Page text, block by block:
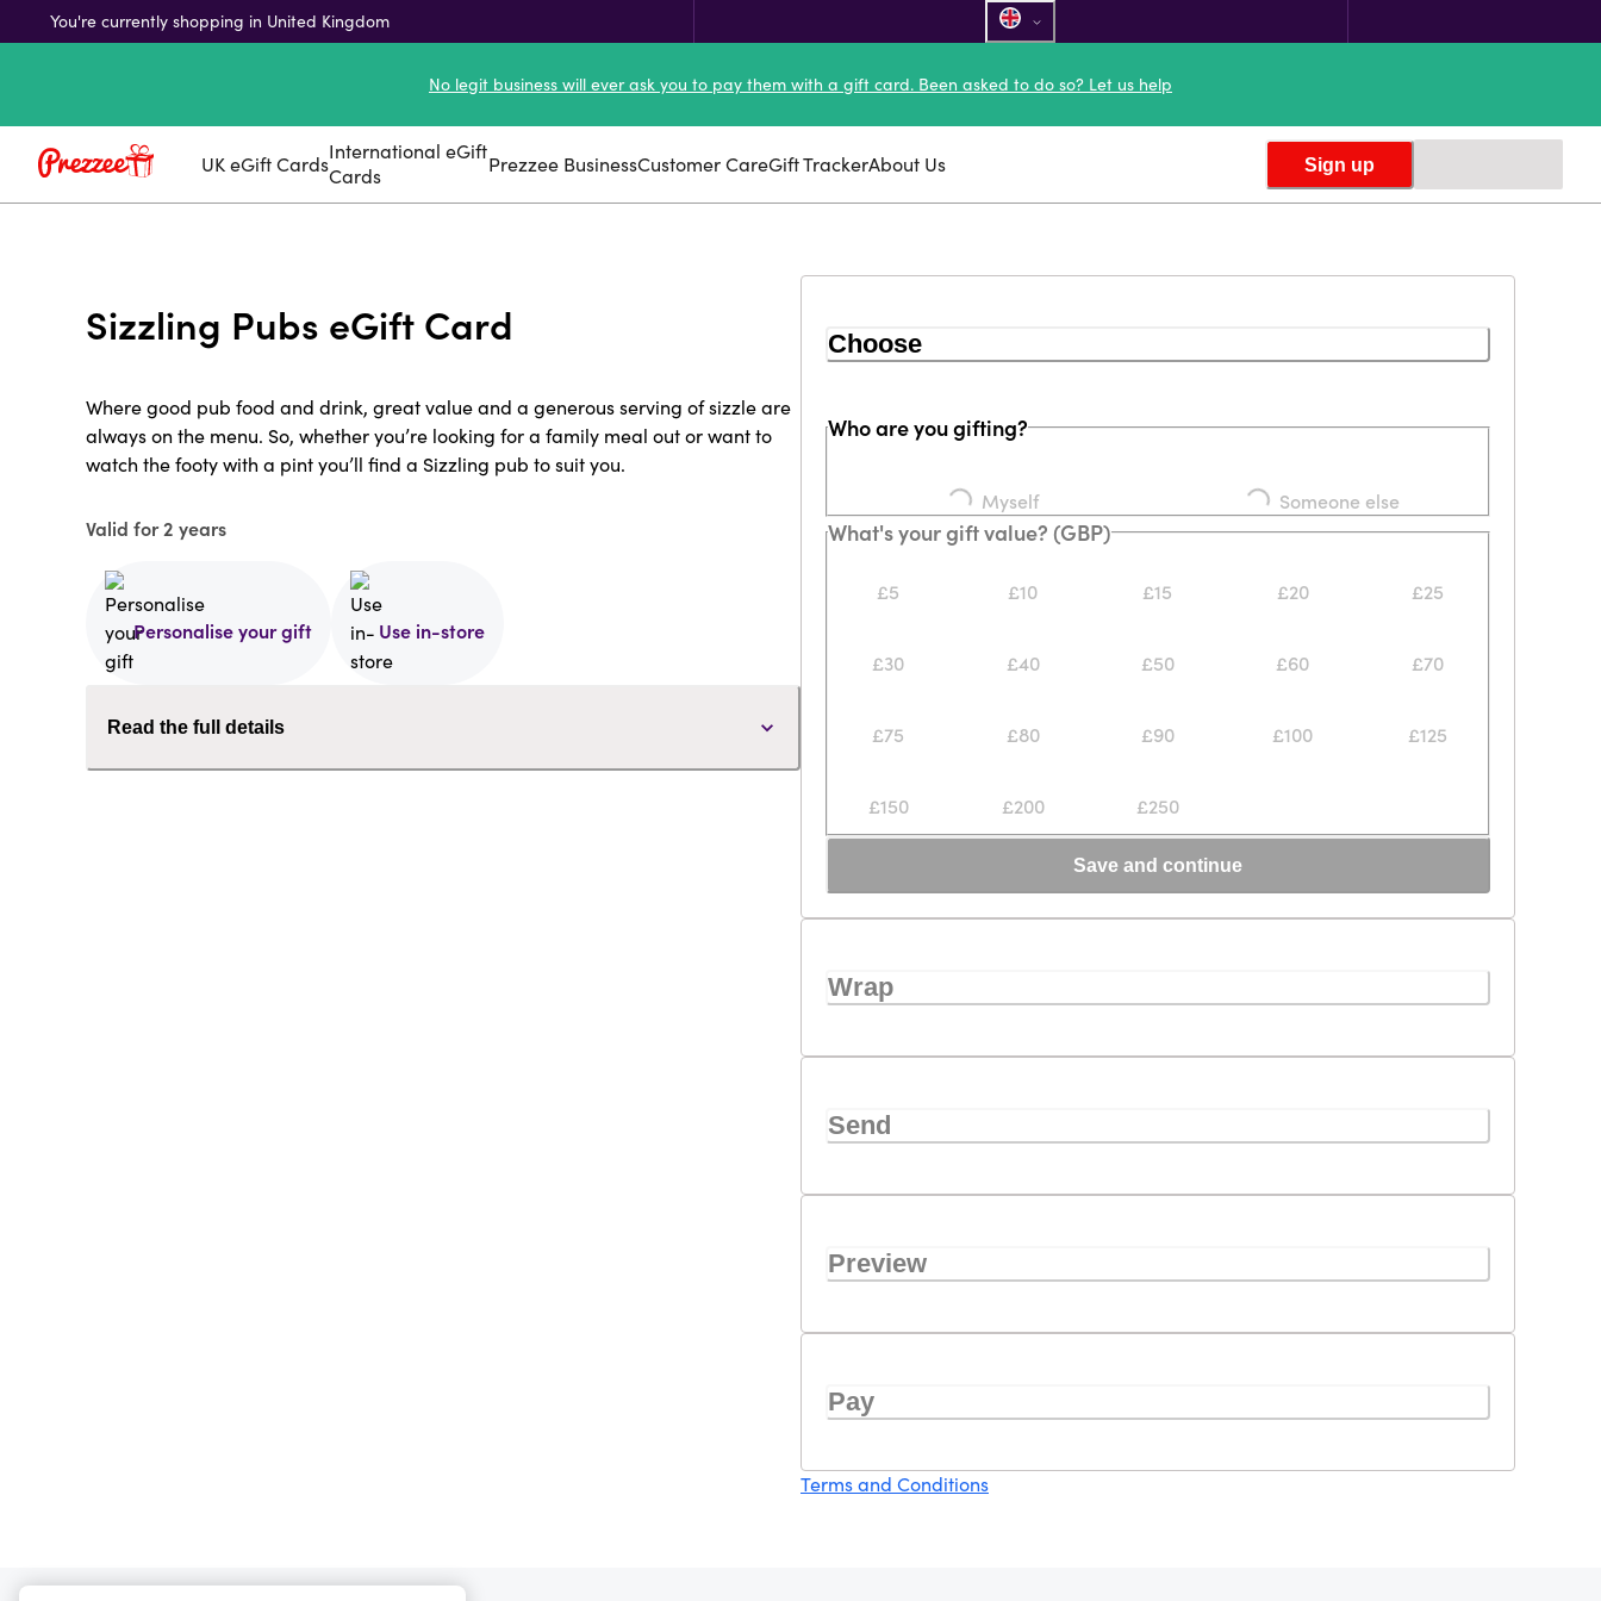
You're currently shopping in United Kingdom
No legit business will ever ask you to pay them with a gift card. Been asked to do so? Let us help
UK eGift CardsInternational eGift
Cards
Prezzee BusinessCustomer CareGift TrackerAbout Us Sign up
Sizzling Pubs eGift Card
Where good pub food and drink, great value and a generous serving of sizzle are
always on the menu. So, whether you’re looking for a family meal out or want to
watch the footy with a pint you’ll find a Sizzling pub to suit you.
Valid for 2 years
Personalise your gift Use in-store
Read the full details
Choose
Who are you gifting?
Loading... Myself Loading... Someone else
What's your gift value? (GBP)
£5 £10 £15 £20 £25
£30 £40 £50 £60 £70
£75 £80 £90 £100 £125
£150 £200 £250
Save and continue
Wrap
Send
Preview
Pay
Terms and Conditions